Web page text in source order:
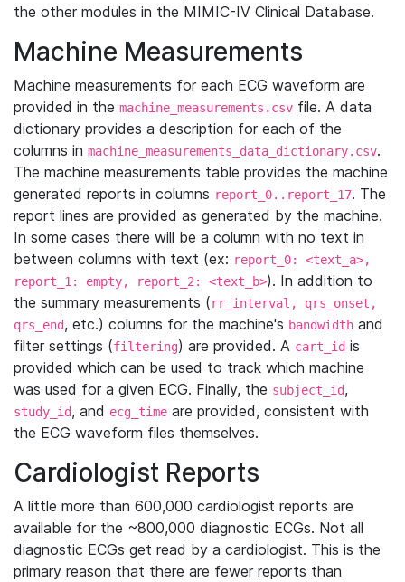
the other modules in the MIMIC-IV Clinical Database.
Machine Measurements
Machine measurements for each ECG waveform are
provided in the machine_measurements.csv file. A data
dictionary provides a description for each of the
columns in machine_measurements_data_dictionary.csv.
The machine measurements table provides the machine
generated reports in columns report_0..report_17. The
report lines are provided as generated by the machine.
In some cases there will be a column with no text in
between columns with text (ex: report_0: <text_a>,
report_1: empty, report_2: <text_b>). In addition to
the summary measurements (rr_interval, qrs_onset,
qrs_end, etc.) columns for the machine's bandwidth and
filter settings (filtering) are provided. A cart_id is
provided which can be used to track which machine
was used for a given ECG. Finally, the subject_id,
study_id, and ecg_time are provided, consistent with
the ECG waveform files themselves.
Cardiologist Reports
A little more than 600,000 cardiologist reports are
available for the ~800,000 diagnostic ECGs. Not all
diagnostic ECGs get read by a cardiologist. This is the
primary reason that there are fewer reports than